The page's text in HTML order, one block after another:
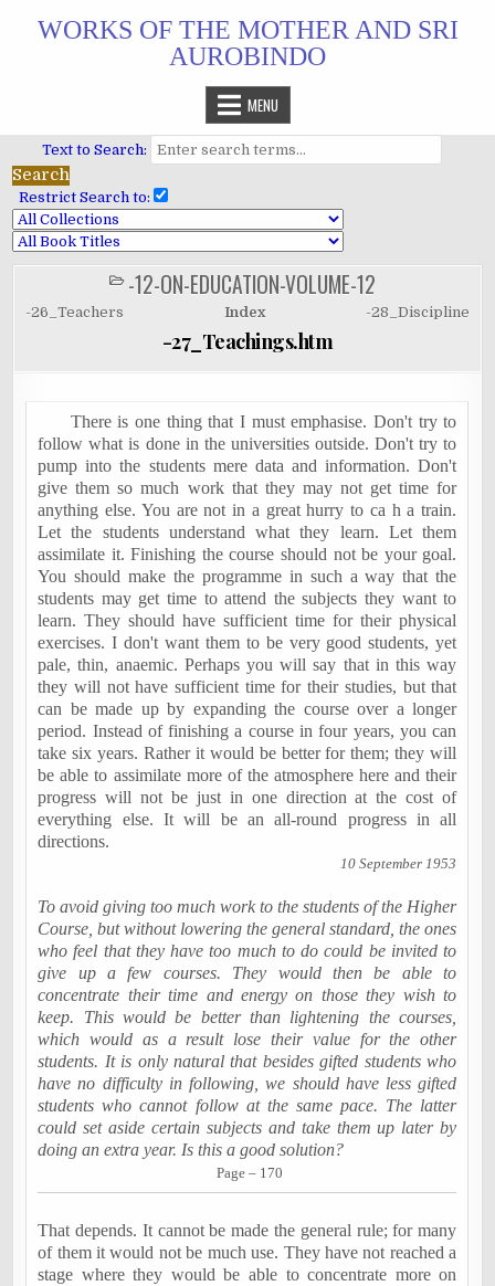
WORKS OF THE MOTHER AND SRI
AUROBINDO
MENU
Text to Search:
Restrict Search to:
POSTED
IN-12-ON-EDUCATION-VOLUME-12
-26_Teachers Index -28_Discipline
-27_Teachings.htm
There is one thing that I must emphasise. Don't try to
follow what is done in the universities outside. Don't try to
pump into the students mere data and information. Don't
give them so much work that they may not get time for
anything else. You are not in a great hurry to ca h a train.
Let the students understand what they learn. Let them
assimilate it. Finishing the course should not be your goal.
You should make the programme in such a way that the
students may get time to attend the subjects they want to
learn. They should have sufficient time for their physical
exercises. I don't want them to be very good students, yet
pale, thin, anaemic. Perhaps you will say that in this way
they will not have sufficient time for their studies, but that
can be made up by expanding the course over a longer
period. Instead of finishing a course in four years, you can
take six years. Rather it would be better for them; they will
be able to assimilate more of the atmosphere here and their
progress will not be just in one direction at the cost of
everything else. It will be an all-round progress in all
directions.
10 September 1953
To avoid giving too much work to the students of the Higher
Course, but without lowering the general standard, the ones
who feel that they have too much to do could be invited to
give up a few courses. They would then be able to
concentrate their time and energy on those they wish to
keep. This would be better than lightening the courses,
which would as a result lose their value for the other
students. It is only natural that besides gifted students who
have no difficulty in following, we should have less gifted
students who cannot follow at the same pace. The latter
could set aside certain subjects and take them up later by
doing an extra year. Is this a good solution?
Page – 170
That depends. It cannot be made the general rule; for many
of them it would not be much use. They have not reached a
stage where they would be able to concentrate more on